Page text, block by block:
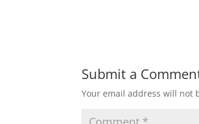
Submit a
Your email address will not